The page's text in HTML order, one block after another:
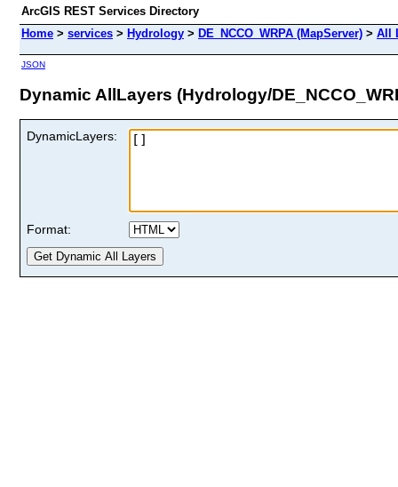
ArcGIS REST Services Directory
Home > services > Hydrology > DE_NCCO_WRPA (MapServer) > All
JSON
Dynamic AllLayers (Hydrology/
DynamicLayers:
Format: